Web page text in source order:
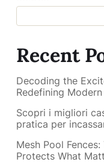
Recent
Decoding the
Redefining
Scopri i migliori
pratica per
Mesh Pool
Protects What